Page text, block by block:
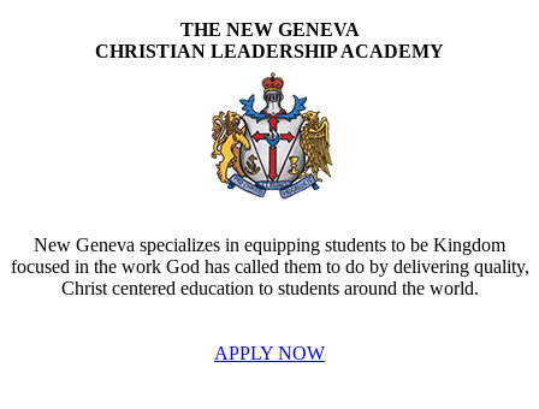
THE NEW GENEVA
CHRISTIAN LEADERSHIP ACADEMY
New Geneva specializes in equipping students to be Kingdom
focused in the work God has called them to do by delivering quality,
Christ centered education to students around the world.
APPLY NOW